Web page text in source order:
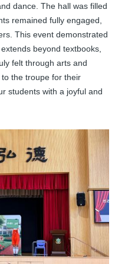
dance. The hall was filled
remained fully engaged,
This event demonstrated
beyond textbooks,
felt through arts and
the troupe for their
students with a joyful and